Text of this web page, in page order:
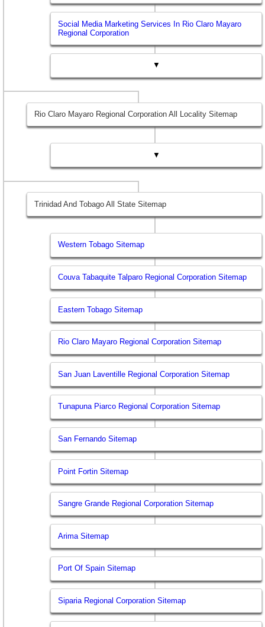
Social Media Marketing Services In Rio Claro Mayaro
Regional Corporation
▼
Rio Claro Mayaro Regional Corporation All Locality Sitemap
▼
Trinidad And Tobago All State Sitemap
Western Tobago Sitemap
Couva Tabaquite Talparo Regional Corporation Sitemap
Eastern Tobago Sitemap
Rio Claro Mayaro Regional Corporation Sitemap
San Juan Laventille Regional Corporation Sitemap
Tunapuna Piarco Regional Corporation Sitemap
San Fernando Sitemap
Point Fortin Sitemap
Sangre Grande Regional Corporation Sitemap
Arima Sitemap
Port Of Spain Sitemap
Siparia Regional Corporation Sitemap